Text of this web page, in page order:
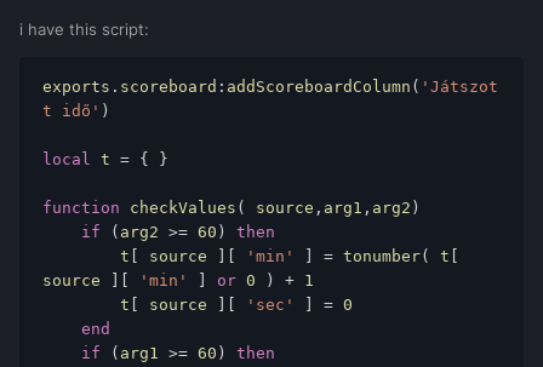
i have this script:
exports . scoreboard : addScoreboardColumn ( 'Játszot
t idő' )
local t = { }
function checkValues ( source , arg1 , arg2 )
if
( arg2 >= 60 )
then
        t
source 'min' = tonumber( t
source
'min' or 0 ) + 1
        t
source 'sec' = 0
end
if
( arg1 >= 60 )
then